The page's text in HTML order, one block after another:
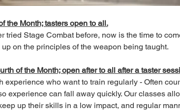
the Month; tasters open to all.
tried Stage Combat before, now is the time to
on the principles of the weapon being taught.
of the Month; open after to all after a taster
experience who want to train regularly - Often
experience can fall away quickly. Our classes
up their skills in a low impact, and regular